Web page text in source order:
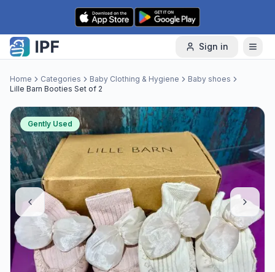
Skip to content
Sign in
Home Categories Baby Clothing & Hygiene
Baby shoes
Lille Barn Booties Set of 2
Gently Used